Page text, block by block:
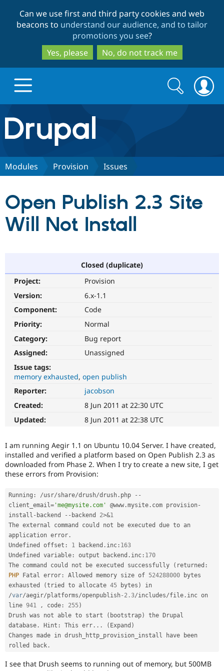
to
main
content
to
search
Can we use first and third party cookies and web
beacons to understand our audience, and to tailor
promotions you see?
Yes, please
No, do not track me
Drupal.org home
Discover Drupal
eCommerce
Healthcare
Drupal for
Tourism
API
Modules
Recipes
Issue
Partners & Services
Drupal
News &
Slack
Newsletters
Drupal
Support Drupal
Become a
Get Started
Search
form
Search
Modules Provision Issues
Open Publish 2.3 Site
Will Not Install
Closed (duplicate)
Project:
Provision
Version:
6.x-1.1
Component:
Code
Priority:
Normal
Category:
Bug report
Assigned:
Unassigned
Issue tags:
memory exhausted open publish
Reporter:
jacobson
Created:
8 Jun 2011 at 22:30 UTC
Updated:
8 Jun 2011 at 22:38 UTC
I am running Aegir 1.1 on Ubuntu 10.04 Server. I have created,
installed and verified a platform based on Open Publish 2.3 as
downloaded from Phase 2. When I try to create a new site, I get
these errors from Provision:
Running : /usr/share/drush/drush . php
--
client_email = 'me@mysite.com' @www .mysite . com provision-
install - backend -- backend 2>&1
The external command could not be executed due to an
application error .
Undefined offset : 1 backend . inc : 163
Undefined variable : output backend . inc : 170
The command could not be executed successfully
( returned :
PHP Fatal error : Allowed memory size of 524288000 bytes
exhausted
(tried to allocate 45 bytes )
/var/aegir/platforms/openpublish-2.3/includes/file . inc on
line 941 , code : 255)
Drush was not able to start
( bootstrap)
the Drupal
database . Hint : This err . . . ( Expand )
Changes made in drush_http_provision_install have been
rolled back .
I see that Drush seems to running out of memory, but 500MB